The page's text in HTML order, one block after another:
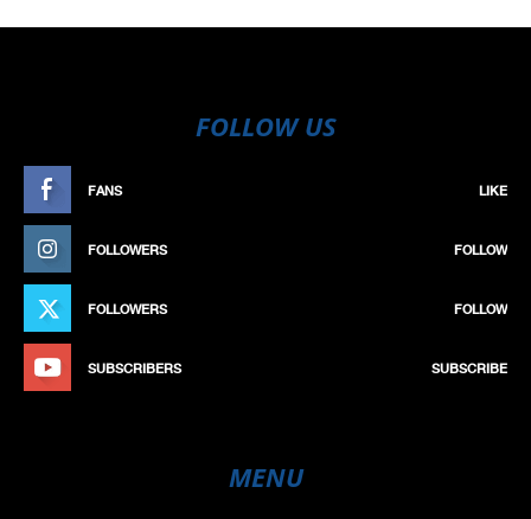
FOLLOW US
FANS LIKE
FOLLOWERS FOLLOW
FOLLOWERS FOLLOW
SUBSCRIBERS SUBSCRIBE
MENU